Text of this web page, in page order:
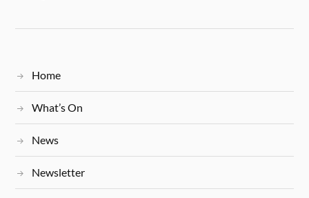
Home
What’s On
News
Newsletter